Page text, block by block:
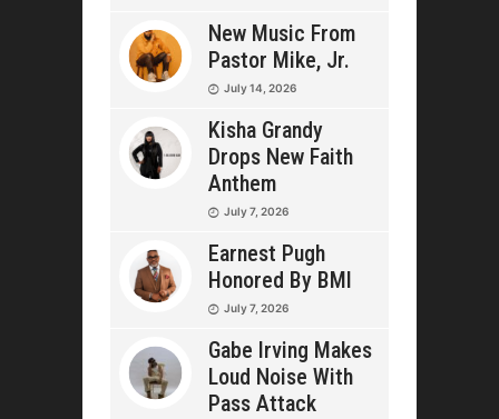
New Music From
Pastor Mike, Jr.
July 14, 2026
Kisha Grandy
Drops New Faith
Anthem
July 7, 2026
Earnest Pugh
Honored By BMI
July 7, 2026
Gabe Irving Makes
Loud Noise With
Pass Attack